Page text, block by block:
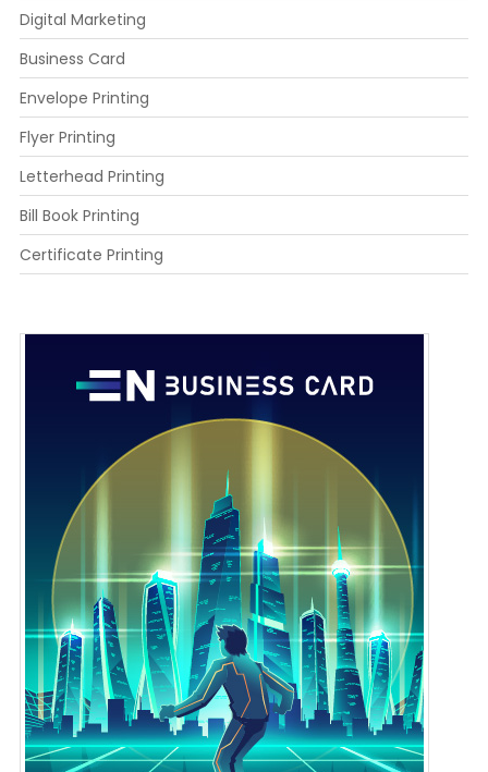
Digital Marketing
Business Card
Envelope Printing
Flyer Printing
Letterhead Printing
Bill Book Printing
Certificate Printing